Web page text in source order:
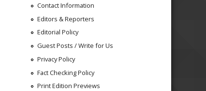
Contact Information
Editors & Reporters
Editorial Policy
Guest Posts / Write for Us
Privacy Policy
Fact Checking Policy
Print Edition Previews